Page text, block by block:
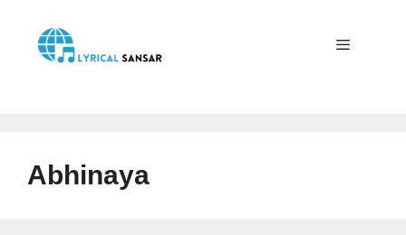
content
Abhinaya